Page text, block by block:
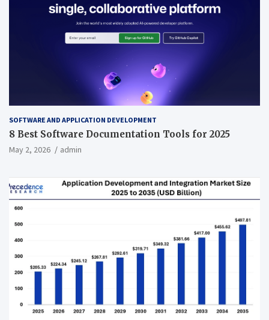
SOFTWARE AND APPLICATION DEVELOPMENT
8 Best Software Documentation Tools for 2025
May 2, 2026 admin